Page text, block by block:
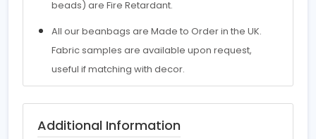
beads) are Fire Retardant.
All our beanbags are Made to Order in the UK.
Fabric samples are available upon request,
useful if matching with decor.
Additional Information